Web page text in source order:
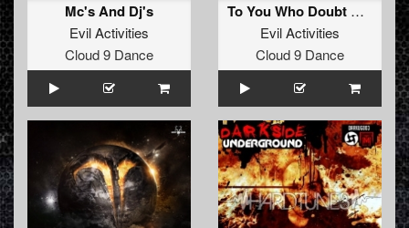
Mc's And Dj's
Evil Activities
Cloud 9 Dance
To You Who Doubt Me (Tommyknocker remix)
Evil Activities
Cloud 9 Dance